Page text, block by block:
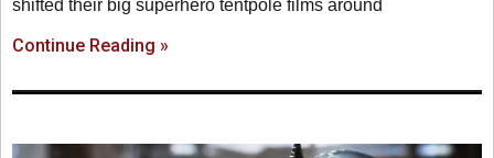
shifted their big superhero tentpole films around
Continue Reading »